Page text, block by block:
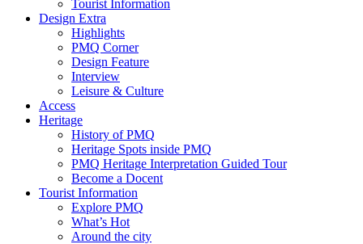
Tourist Information
Design Extra
Highlights
PMQ Corner
Design Feature
Interview
Leisure & Culture
Access
Heritage
History of PMQ
Heritage Spots inside PMQ
PMQ Heritage Interpretation Guided Tour
Become a Docent
Tourist Information
Explore PMQ
What’s Hot
Around the city